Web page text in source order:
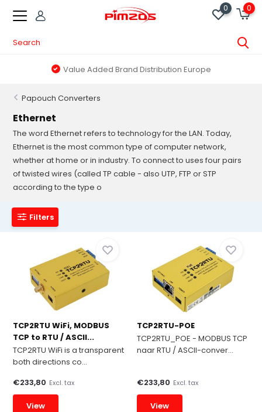
0 0
Value Added Brand Distribution Europe
Papouch Converters
Ethernet
The word Ethernet refers to technology for the LAN. Today,
Ethernet is the most common type of computer network,
whether at home or in industry. To connect to uses four pairs
of twisted wires (called TP cable - also UTP, FTP or STP
according to the type o
Filters
TCP2RTU WiFi, MODBUS
TCP to RTU / ASCII...
TCP2RTU WiFi is a transparent
both directions co...
€233,80 Excl. tax
View
TCP2RTU-POE
TCP2RTU_POE - MODBUS TCP
naar RTU / ASCII-conver...
€233,80 Excl. tax
View